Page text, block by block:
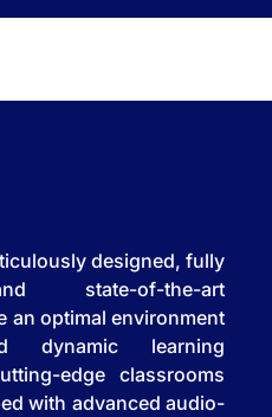
designed, fully
state-of-the-art
an optimal environment
dynamic learning
edge classrooms
with advanced audio-